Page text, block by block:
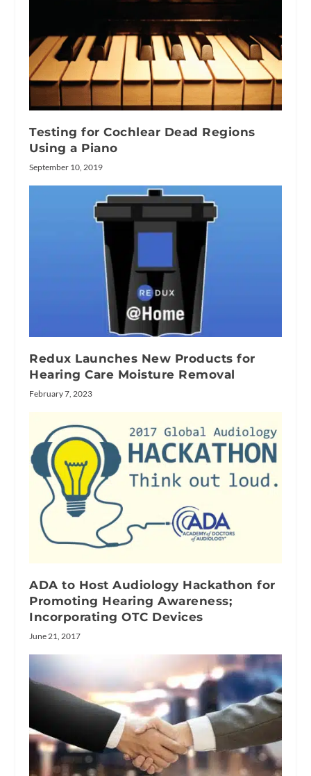
Testing for Cochlear Dead Regions
Using a Piano
September 10, 2019
Redux Launches New Products for
Hearing Care Moisture Removal
February 7, 2023
ADA to Host Audiology Hackathon for
Promoting Hearing Awareness;
Incorporating OTC Devices
June 21, 2017